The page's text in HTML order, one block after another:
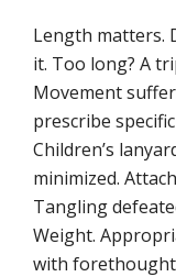
Length matters.
it. Too long? A
Movement
prescribe
Children’s
minimized.
Tangling
Weight.
with